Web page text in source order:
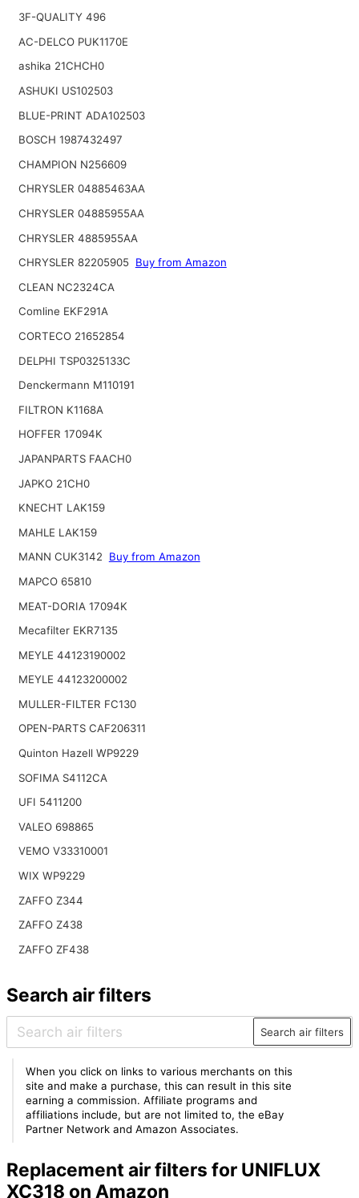
3F-QUALITY 496
AC-DELCO PUK1170E
ashika 21CHCH0
ASHUKI US102503
BLUE-PRINT ADA102503
BOSCH 1987432497
CHAMPION N256609
CHRYSLER 04885463AA
CHRYSLER 04885955AA
CHRYSLER 4885955AA
CHRYSLER 82205905 Buy from Amazon
CLEAN NC2324CA
Comline EKF291A
CORTECO 21652854
DELPHI TSP0325133C
Denckermann M110191
FILTRON K1168A
HOFFER 17094K
JAPANPARTS FAACH0
JAPKO 21CH0
KNECHT LAK159
MAHLE LAK159
MANN CUK3142
Buy from Amazon
MAPCO 65810
MEAT-DORIA 17094K
Mecafilter EKR7135
MEYLE 44123190002
MEYLE 44123200002
MULLER-FILTER FC130
OPEN-PARTS CAF206311
Quinton Hazell WP9229
SOFIMA S4112CA
UFI 5411200
VALEO 698865
VEMO V33310001
WIX WP9229
ZAFFO Z344
ZAFFO Z438
ZAFFO ZF438
Search air filters
Search air filters
When you click on links to various merchants on this
site and make a purchase, this can result in this site
earning a commission. Affiliate programs and
affiliations include, but are not limited to, the eBay
Partner Network and Amazon Associates.
Replacement air filters for UNIFLUX
XC318 on Amazon